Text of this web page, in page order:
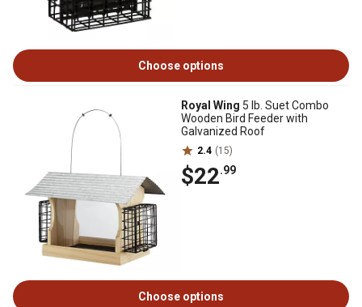
Choose options
Royal Wing 5 lb. Suet Combo
Wooden Bird Feeder with
Galvanized Roof
2.4 (15)
$22.99
Choose options